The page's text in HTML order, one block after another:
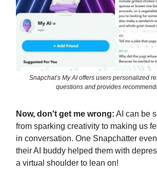
Snapchat’s My AI offers users personalized
questions and provides
Now, don't get me wrong: AI can be
from sparking creativity to making us
in conversation. One Snapchatter
their AI buddy helped them with
a virtual shoulder to lean on!